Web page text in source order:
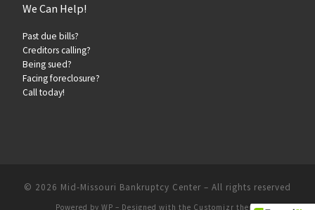
We Can Help!
Past due bills?
Creditors calling?
Being sued?
Facing foreclosure?
Call today!
© 2026 Mid-Missouri Bankruptcy Center – All rights reserved
Powered by WP – Designed with the Customizr theme